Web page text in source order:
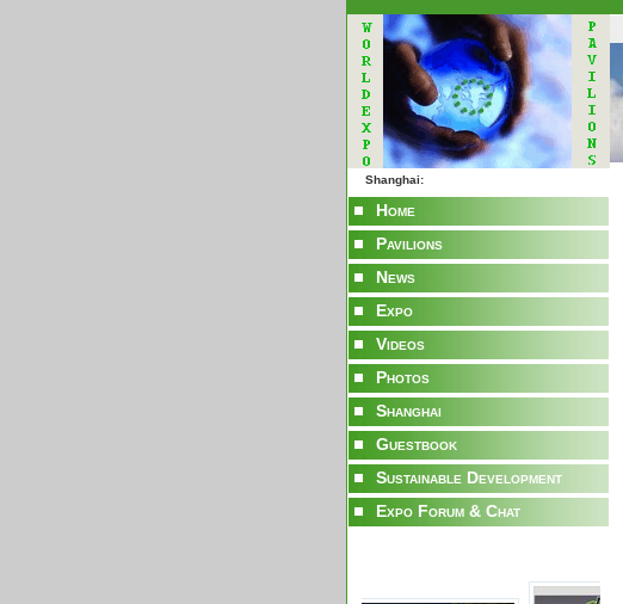
Shanghai:
Home
Pavilions
News
Expo
Videos
Photos
Shanghai
Guestbook
Sustainable Development
Expo Forum & Chat